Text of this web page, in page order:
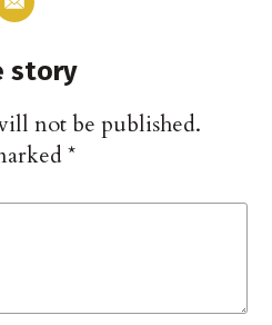
story
not be published.
*